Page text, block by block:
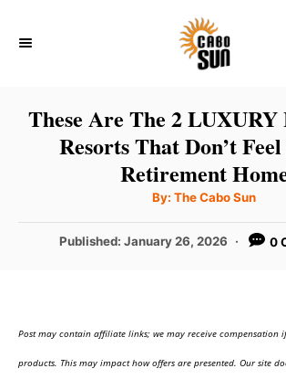
These Are The 2 LUXURY
Resorts That Don’t
Retirement
By: A
t
o
The Cabo Sun
P
d
Published:January 26, 2026 0
Post may contain affiliate links; we may receive compensation
products. This may impact how offers are presented. Our site